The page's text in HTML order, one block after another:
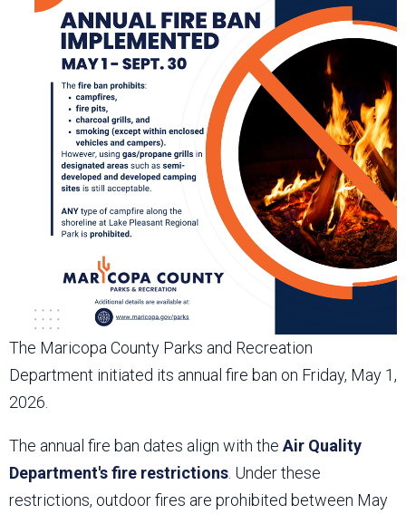
The Maricopa County Parks and Recreation
Department initiated its annual fire ban on Friday, May 1,
2026.
The annual fire ban dates align with the Air Quality
Department's fire restrictions . Under these
restrictions, outdoor fires are prohibited between May